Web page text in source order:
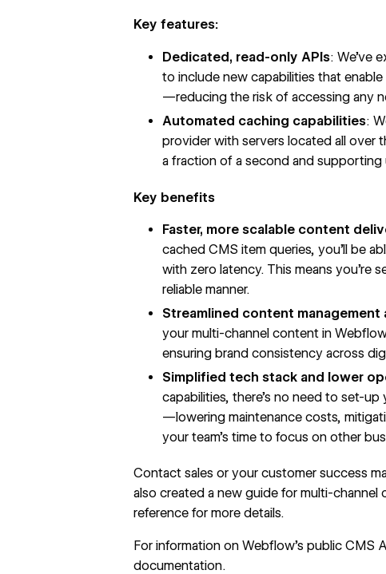
Key features:
Dedicated, read-only APIs: We’ve
to include new capabilities that
—reducing the risk of accessing any
Automated caching capabilities:
provider with servers located all
a fraction of a second and supporting
Key benefits
Faster, more scalable content
cached CMS item queries, you’ll be
with zero latency. This means you’re
reliable manner.
Streamlined content
your multi-channel content in
ensuring brand consistency across
Simplified tech stack and lower
capabilities, there’s no need to set-
—lowering maintenance costs,
your team’s time to focus on other
Contact sales or your customer success
also created a new guide formulti-channel
reference for more details.
For information on Webflow’s public
documentation.